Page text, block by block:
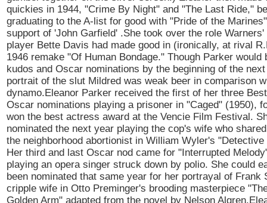
quickies in 1944, "Crime By Night" and "The Last Ride,"
graduating to the A-list for good with "Pride of the
support of 'John Garfield' .She took over the role
player Bette Davis had made good in (ironically, at rival
1946 remake "Of Human Bondage." Though Parker would
kudos and Oscar nominations by the beginning of the
portrait of the slut Mildred was weak beer in comparison
dynamo.Eleanor Parker received the first of her three
Oscar nominations playing a prisoner in "Caged" (1950),
won the best actress award at the Vencie Film Festival.
nominated the next year playing the cop's wife who
the neighborhood abortionist in William Wyler's
Her third and last Oscar nod came for "Interrupted
playing an opera singer struck down by polio. She could
been nominated that same year for her portrayal of Frank
cripple wife in Otto Preminger's brooding masterpiece
Golden Arm" adapted from the novel by Nelson